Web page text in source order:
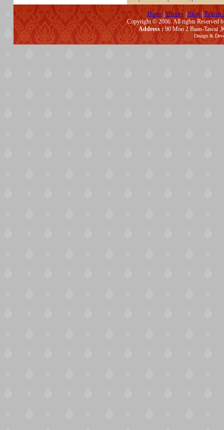
Home|History| Shop|Tourist
Copyright © 2006. All rights Reserved
Address :90 Moo 2 Baan-Tawai
Design &